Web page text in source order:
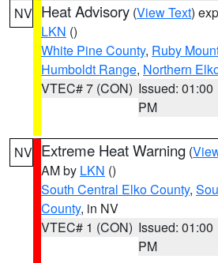
NV Heat Advisory (View Text)
LKN ()
White Pine County, Ruby
Humboldt Range, Northern
VTEC# 7 (CON) Issued: 01:00
PM
NV Extreme Heat Warning (
AM by LKN ()
South Central Elko County,
County, in NV
VTEC# 1 (CON) Issued: 01:00
PM